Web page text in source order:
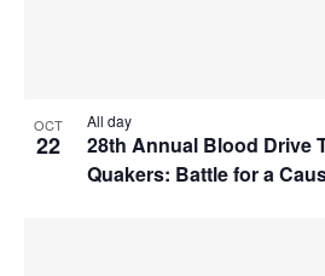
OCT
22
28th Annual Blood Drive
Quakers: Battle for a
All day